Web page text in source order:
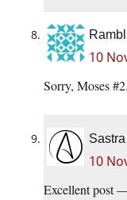
10
Sorry, Moses #2.
Sastra
10
Excellent post